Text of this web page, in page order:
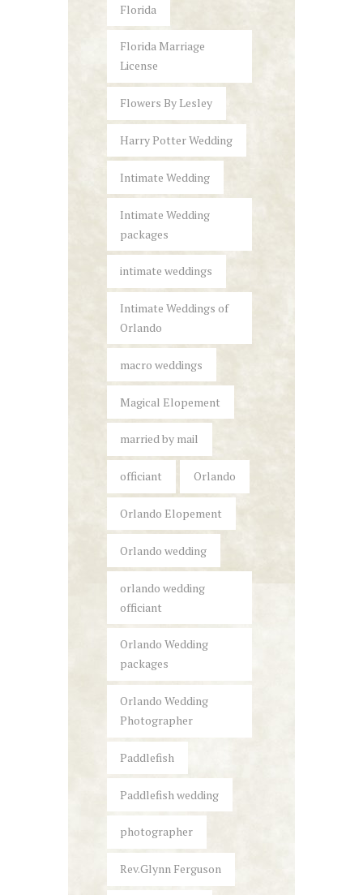
Florida
Florida Marriage
License
Flowers By Lesley
Harry Potter Wedding
Intimate Wedding
Intimate Wedding
packages
intimate weddings
Intimate Weddings of
Orlando
macro weddings
Magical Elopement
married by mail
officiant Orlando
Orlando Elopement
Orlando wedding
orlando wedding
officiant
Orlando Wedding
packages
Orlando Wedding
Photographer
Paddlefish
Paddlefish wedding
photographer
Rev.Glynn Ferguson